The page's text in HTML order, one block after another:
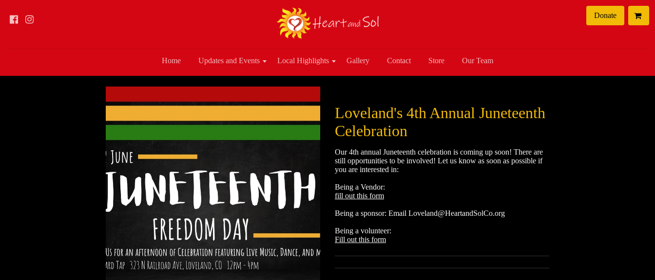
Home Updates and Events Local Highlights Gallery Contact Store Our Team
Donate
Loveland's 4th Annual Juneteenth
Celebration
Our 4th annual Juneteenth celebration is coming up soon! There are
still opportunities to be involved! Let us know as soon as possible if
you are interested in:
Being a Vendor:
fill out this form
Being a sponsor: Email Loveland@HeartandSolCo.org
Being a volunteer:
Fill out this form